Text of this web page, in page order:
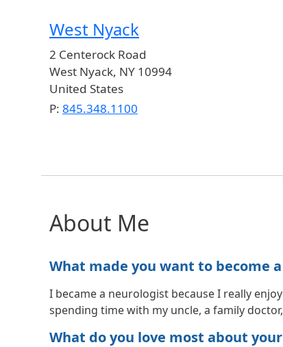
West Nyack
2 Centerock Road
West Nyack, NY 10994
United States
P: 845.348.1100
About Me
What made you want to become
I became a neurologist because I really
spending time with my uncle, a family
What do you love most about